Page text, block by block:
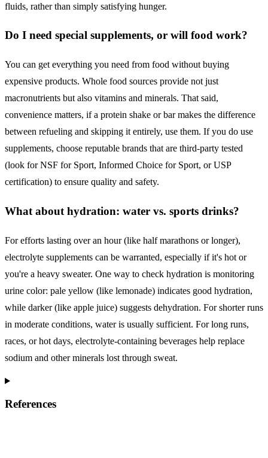
fluids, rather than simply satisfying hunger.
Do I need special supplements, or will food work?
You can get everything you need from food without buying
expensive products. Whole food sources provide not just
macronutrients but also vitamins and minerals. That said,
convenience matters, if a protein shake or bar makes the difference
between refueling and skipping it entirely, use them. If you do use
supplements, choose reputable brands that are third-party tested
(look for NSF for Sport, Informed Choice for Sport, or USP
certification) to ensure quality and safety.
What about hydration: water vs. sports drinks?
For efforts lasting over an hour (like half marathons or longer),
electrolyte supplements can be warranted, especially if it's hot or
you're a heavy sweater. One way to check hydration is monitoring
urine color: pale yellow (like lemonade) indicates good hydration,
while darker (like apple juice) suggests dehydration. For shorter runs
in moderate conditions, water is usually sufficient. For long runs,
races, or hot days, electrolyte-containing beverages help replace
sodium and other minerals lost through sweat.
References